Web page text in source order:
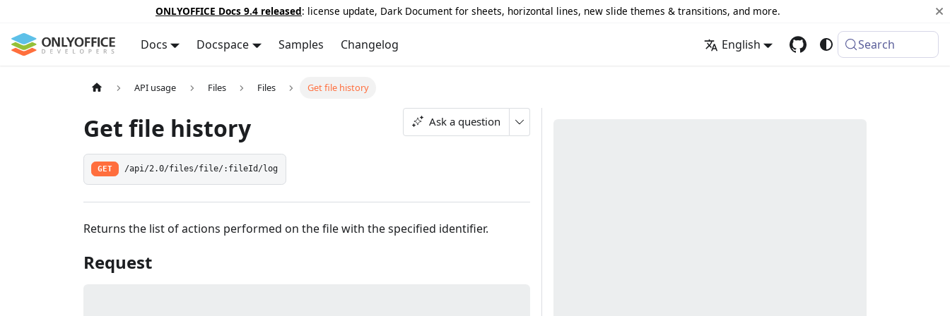
ONLYOFFICE Docs 9.4 released: license update, Dark Document for sheets, horizontal lines, new slide themes & transitions, and more.
Docs Docspace Samples Changelog English Search
API usage Files Files Get file history
Get file history Ask a question
GET /api/2.0/files/file/:fileId/log
Returns the list of actions performed on the file with the specified identifier.
Request